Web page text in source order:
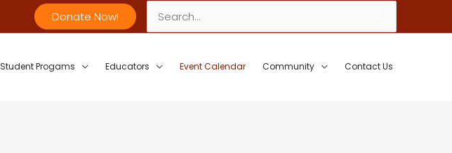
Donate Now!
Search
for:
Student Progams Educators Event Calendar Community Contact Us